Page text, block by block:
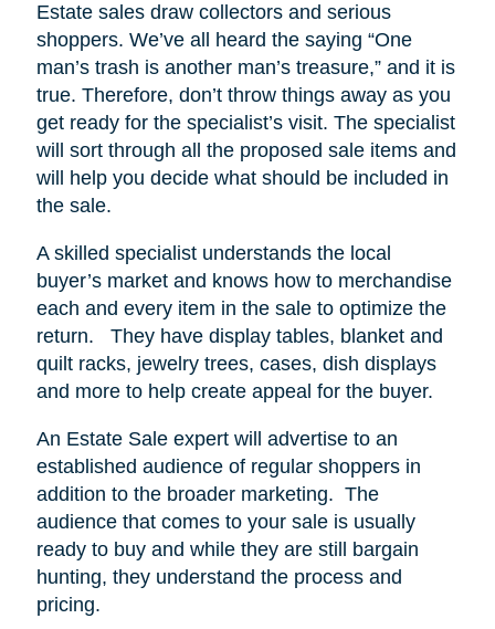
Estate sales draw collectors and serious
shoppers. We’ve all heard the saying “One
man’s trash is another man’s treasure,” and it is
true. Therefore, don’t throw things away as you
get ready for the specialist’s visit. The specialist
will sort through all the proposed sale items and
will help you decide what should be included in
the sale.
A skilled specialist understands the local
buyer’s market and knows how to merchandise
each and every item in the sale to optimize the
return.
They have display tables, blanket and
quilt racks, jewelry trees, cases, dish displays
and more to help create appeal for the buyer.
An Estate Sale expert will advertise to an
established audience of regular shoppers in
addition to the broader marketing. The
audience that comes to your sale is usually
ready to buy and while they are still bargain
hunting, they understand the process and
pricing.